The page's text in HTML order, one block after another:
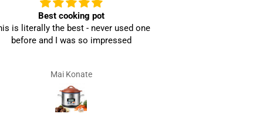
Best cooking pot
is literally the best - never used one
before and I was so impressed
Mai Konate